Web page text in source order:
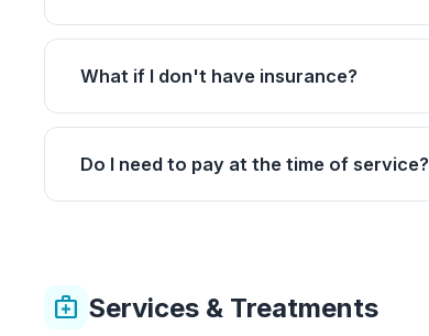
What if I don't have insurance?
Do I need to pay at the time of service?
medical_services Services & Treatments